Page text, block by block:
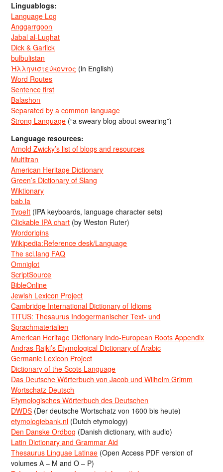
Linguablogs:
Language Log
Anggarrgoon
Jabal al-Lughat
Dick & Garlick
bulbulistan
Ἡλληνιστεύκοντος (in English)
Word Routes
Sentence first
Balashon
Separated by a common language
Strong Language (“a sweary blog about swearing”)
Language resources:
Arnold Zwicky’s list of blogs and resources
Multitran
American Heritage Dictionary
Green’s Dictionary of Slang
Wiktionary
bab.la
TypeIt (IPA keyboards, language character sets)
Clickable IPA chart (by Weston Ruter)
Wordorigins
Wikipedia:Reference desk/Language
The sci.lang FAQ
Omniglot
ScriptSource
BibleOnline
Jewish Lexicon Project
Cambridge International Dictionary of Idioms
TITUS: Thesaurus Indogermanischer Text- und
Sprachmaterialien
American Heritage Dictionary Indo-European Roots Appendix
Andras Rajki’s Etymological Dictionary of Arabic
Germanic Lexicon Project
Dictionary of the Scots Language
Das Deutsche Wörterbuch von Jacob und Wilhelm Grimm
Wortschatz Deutsch
Etymologisches Wörterbuch des Deutschen
DWDS (Der deutsche Wortschatz von 1600 bis heute)
etymologiebank.nl (Dutch etymology)
Den Danske Ordbog (Danish dictionary, with audio)
Latin Dictionary and Grammar Aid
Thesaurus Linguae Latinae (Open Access PDF version of
volumes A – M and O – P)